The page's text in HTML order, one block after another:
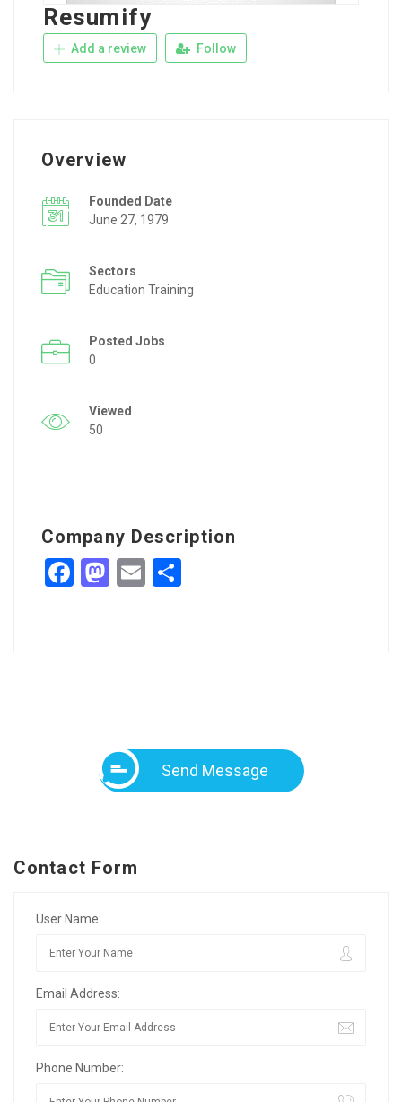
Resumify
Add a review Follow
Overview
Founded Date
June 27, 1979
Sectors
Education Training
Posted Jobs
0
Viewed
50
Company Description
Facebook
Mastodon
Email
Send Message
Contact Form
User Name:
Email Address:
Phone Number: